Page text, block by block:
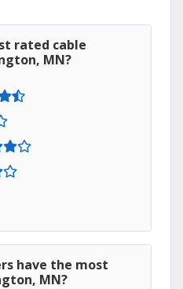
rated cable
MN?
have the most
MN?